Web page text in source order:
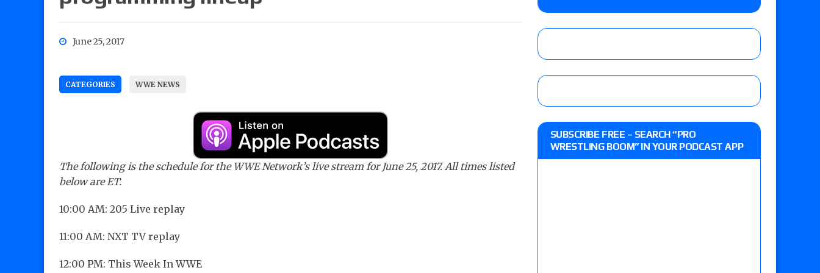
debut, First Faction vs. Subculture for the MLP Tag Titles, Johnny TV vs. Evil Uno vs. TJP
vs. Jonathan Gresham
08/07 Barnett’s WWE Smackdown audio review: WWE Champion CM Punk and No. 1
contender Kevin Owens, Charlotte Flair vs. Jade Cargill, Baron Corbin vs. Trick Williams
for the U.S. Title
June 25, 2017
CATEGORIES WWE NEWS
The following is the schedule for the WWE Network’s live stream for June 25, 2017. All times listed
below are ET.
10:00 AM: 205 Live replay
11:00 AM: NXT TV replay
12:00 PM: This Week In WWE
SUBSCRIBE FREE – SEARCH “PRO
WRESTLING BOOM” IN YOUR PODCAST APP